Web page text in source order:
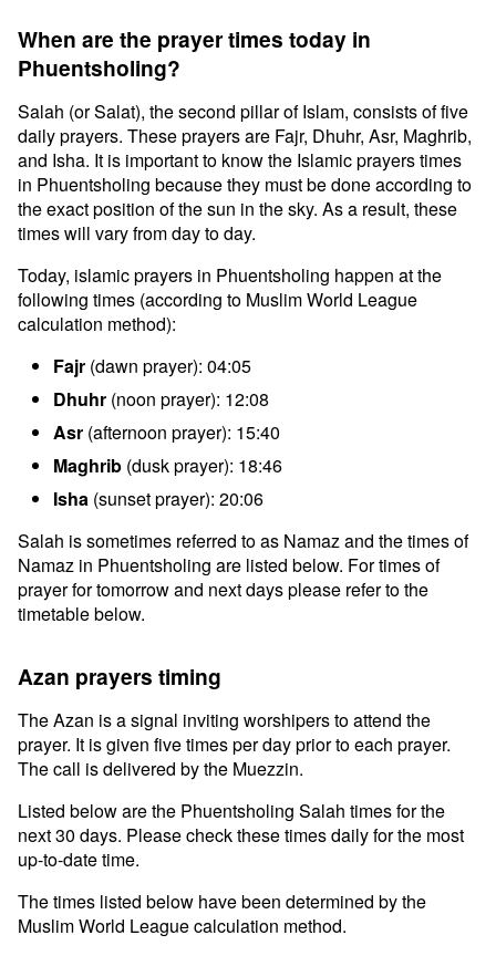
When are the prayer times today in
Phuentsholing?
Salah (or Salat), the second pillar of Islam, consists of five
daily prayers. These prayers are Fajr, Dhuhr, Asr, Maghrib,
and Isha. It is important to know the Islamic prayers times
in Phuentsholing because they must be done according to
the exact position of the sun in the sky. As a result, these
times will vary from day to day.
Today, islamic prayers in Phuentsholing happen at the
following times (according to Muslim World League
calculation method):
Fajr (dawn prayer): 04:05
Dhuhr (noon prayer): 12:08
Asr (afternoon prayer): 15:40
Maghrib (dusk prayer): 18:46
Isha (sunset prayer): 20:06
Salah is sometimes referred to as Namaz and the times of
Namaz in Phuentsholing are listed below. For times of
prayer for tomorrow and next days please refer to the
timetable below.
Azan prayers timing
The Azan is a signal inviting worshipers to attend the
prayer. It is given five times per day prior to each prayer.
The call is delivered by the Muezzin.
Listed below are the Phuentsholing Salah times for the
next 30 days. Please check these times daily for the most
up-to-date time.
The times listed below have been determined by the
Muslim World League calculation method.